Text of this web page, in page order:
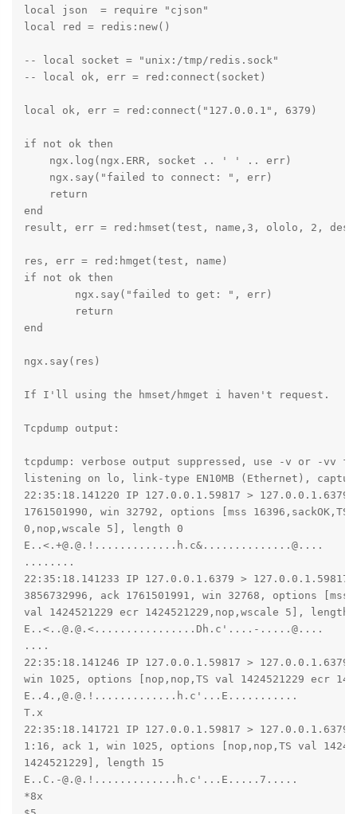
local json  = require "cjson"
local red = redis:new()
-- local socket = "unix:/tmp/redis.sock"
-- local ok, err = red:connect(socket)
local ok, err = red:connect("127.0.0.1", 6379)
if not ok then
    ngx.log(ngx.ERR, socket .. ' ' .. err)
    ngx.say("failed to connect: ", err)
    return
end
result, err = red:hmset(test, name,3, ololo, 2,
res, err = red:hmget(test, name)
if not ok then
end
ngx.say(res)
If I'll using the hmset/hmget i haven't request.
Tcpdump output:
tcpdump: verbose output suppressed, use -v or -vv
listening on lo, link-type EN10MB (Ethernet),
22:35:18.141220 IP 127.0.0.1.59817 >
1761501990, win 32792, options [mss
0,nop,wscale 5], length 0
E..<.+@.@.!.............h.c&..............@....
........
22:35:18.141233 IP 127.0.0.1.6379 >
3856732996, ack 1761501991, win 32768, options [mss
val 1424521229 ecr 1424521229,nop,wscale 5], length
E..<..@.@.<................Dh.c'....-.....@....
....
22:35:18.141246 IP 127.0.0.1.59817 >
win 1025, options [nop,nop,TS val 1424521229 ecr
E..4.,@.@.!.............h.c'...E...........
T.x
22:35:18.141721 IP 127.0.0.1.59817 >
1:16, ack 1, win 1025, options [nop,nop,TS val
1424521229], length 15
E..C.-@.@.!.............h.c'...E.....7.....
*8x